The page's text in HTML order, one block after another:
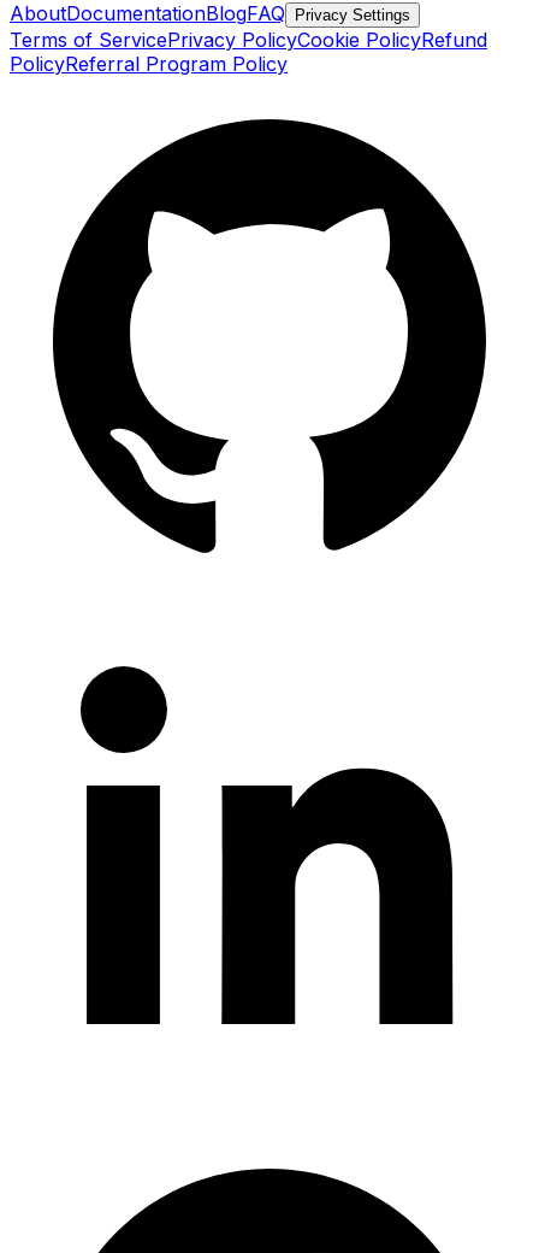
AboutDocumentationBlogFAQ Privacy Settings
Terms of ServicePrivacy PolicyCookie PolicyRefund
PolicyReferral Program Policy